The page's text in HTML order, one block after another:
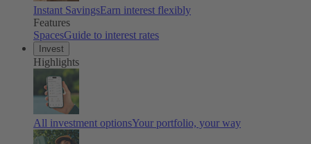
Instant SavingsEarn interest flexibly
Features
SpacesGuide to interest rates
Invest
Highlights
All investment optionsYour portfolio, your way